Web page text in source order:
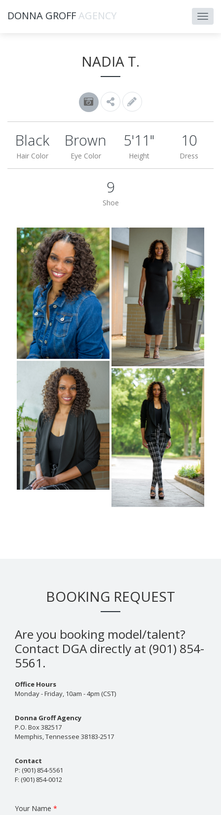
DONNA GROFFAGENCY
NADIA T.
Black
Hair Color
Brown
Eye Color
5'11"
Height
10
Dress
9
Shoe
BOOKING REQUEST
Are you booking model/talent?
Contact DGA directly at (901) 854-
5561.
Office Hours
Monday - Friday, 10am - 4pm (CST)
Donna Groff Agency
P.O. Box 382517
Memphis, Tennessee 38183-2517
Contact
P: (901) 854-5561
F: (901) 854-0012
Your Name